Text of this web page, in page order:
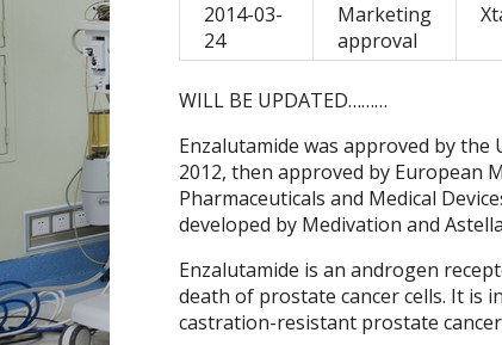
2014-03-
24
Marketing
approval
WILL BE UPDATED………
Enzalutamide was approved by the
2012, then approved by European
Pharmaceuticals and Medical
developed by Medivation and
Enzalutamide is an androgen
death of prostate cancer cells. It is
castration-resistant prostate